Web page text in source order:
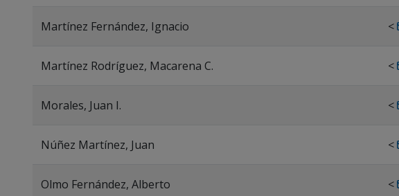
Martínez Fernández, Ignacio <
Martínez Rodríguez, Macarena C. <
Morales, Juan I. <
Núñez Martínez, Juan <
Olmo Fernández, Alberto <